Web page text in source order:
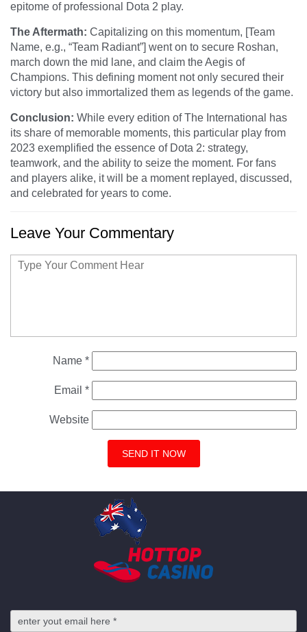
epitome of professional Dota 2 play.
The Aftermath: Capitalizing on this momentum, [Team
Name, e.g., “Team Radiant”] went on to secure Roshan,
march down the mid lane, and claim the Aegis of
Champions. This defining moment not only secured their
victory but also immortalized them as legends of the game.
Conclusion: While every edition of The International has
its share of memorable moments, this particular play from
2023 exemplified the essence of Dota 2: strategy,
teamwork, and the ability to seize the moment. For fans
and players alike, it will be a moment replayed, discussed,
and celebrated for years to come.
Leave Your Commentary
Name *
Email *
Website